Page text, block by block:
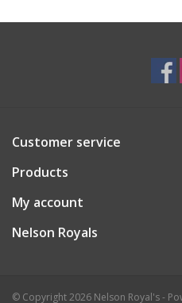
Customer service
Products
My account
Nelson Royals
© Copyright 2026 Nelson Royal's -